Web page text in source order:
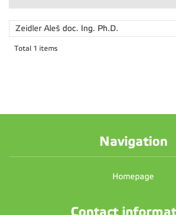
Zeidler Aleš doc. Ing. Ph.D.
Total 1 items
Navigation
Homepage
Contact